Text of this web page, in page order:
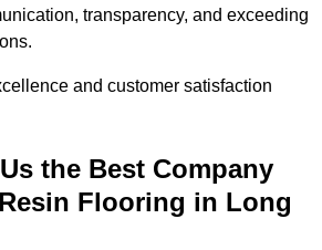
transparency, and exceeding
and customer satisfaction
the Best Company
Flooring in Long